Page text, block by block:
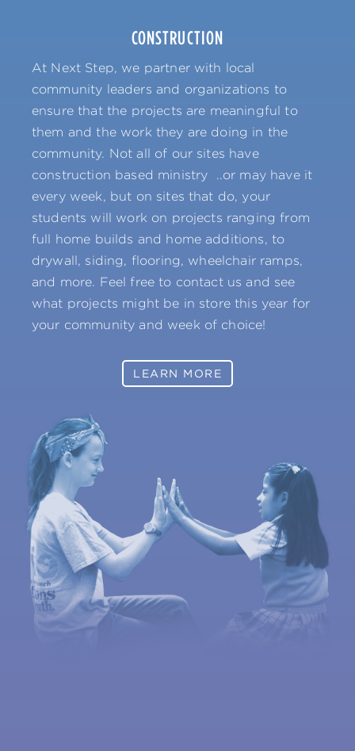
CONSTRUCTION
At Next Step, we partner with local
community leaders and organizations to
ensure that the projects are meaningful to
them and the work they are doing in the
community. Not all of our sites have
construction based ministry ..or may have it
every week, but on sites that do, your
students will work on projects ranging from
full home builds and home additions, to
drywall, siding, flooring, wheelchair ramps,
and more. Feel free to contact us and see
what projects might be in store this year for
your community and week of choice!
LEARN MORE